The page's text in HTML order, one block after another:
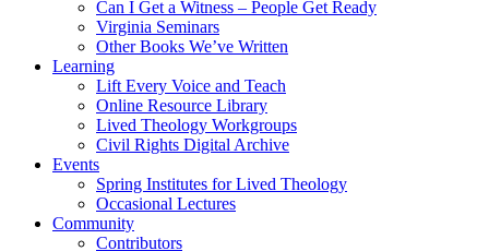
Can I Get a Witness – People Get Ready
Virginia Seminars
Other Books We’ve Written
Learning
Lift Every Voice and Teach
Online Resource Library
Lived Theology Workgroups
Civil Rights Digital Archive
Events
Spring Institutes for Lived Theology
Occasional Lectures
Community
Contributors